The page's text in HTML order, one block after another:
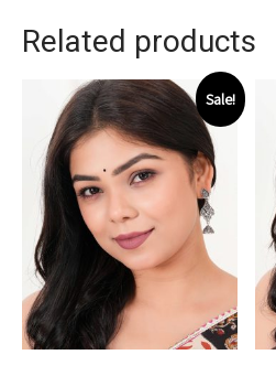
Related products
Sale!